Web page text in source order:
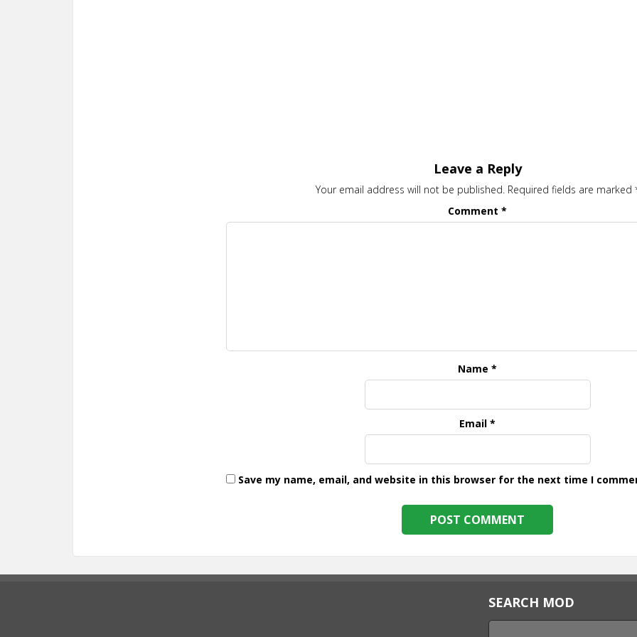
Leave a Reply
Your email address will not be published. Required fields are marked
Comment*
Name*
Email*
Save my name, email, and website in this browser for the next time I
SEARCH MOD